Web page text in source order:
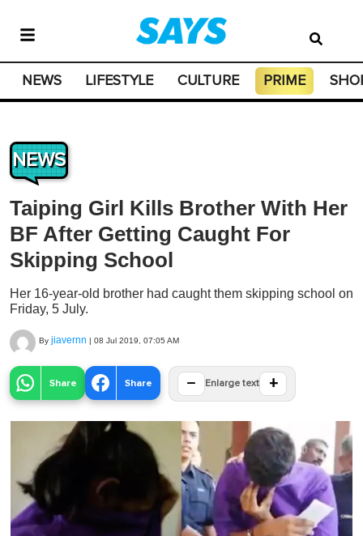
NEWS LIFESTYLE CULTURE PRIME
NEWS
Taiping Girl Kills Brother With Her
BF After Getting Caught For
Skipping School
Her 16-year-old brother had caught them skipping school on
Friday, 5 July.
By jiavernn | 08 Jul 2019, 07:05 AM
Share Share − Enlarge text +